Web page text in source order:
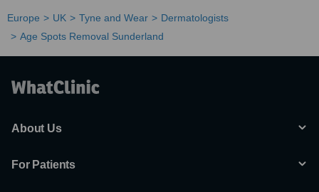
Europe UK Tyne and Wear
Dermatologists
Age Spots Removal Sunderland
About Us
For Patients